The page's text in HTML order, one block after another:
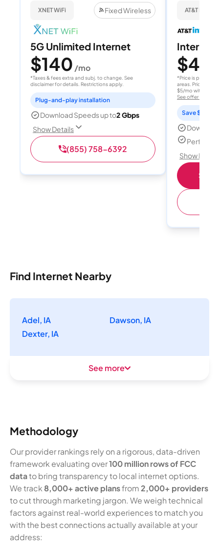
XNET WiFi Fixed Wireless
5G Unlimited Internet
$140 /mo
*Taxes & fees extra and subj. to change. See
disclaimer for details. Restrictions apply.
Plug-and-play installation
Download Speeds up to2 Gbps
Show Details
(855) 758-6392
AT&T
Internet
$40
*Price is per
areas. Price after
$5/mo with
See offer details
Save $15
Perfect
Show
Find Internet Nearby
Adel, IA
Dawson, IA
Dexter, IA
See more
Methodology
Our provider rankings rely on a rigorous, data-driven
framework evaluating over100 million rows of FCC
datato bring transparency to local internet options.
We track 8,000+ active plansfrom2,000+ providers
to cut through marketing jargon. We weigh technical
factors against real-world experiences to match you
with the best connections actually available at your
address: